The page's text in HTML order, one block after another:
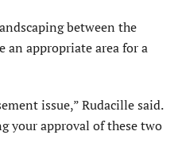
between the
an appropriate area for a
issue,” Rudacille said.
your approval of these two